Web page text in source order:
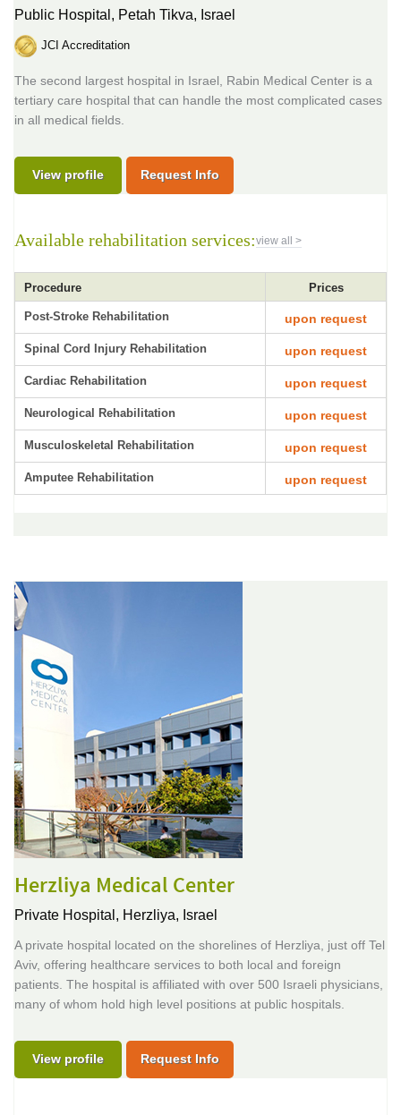
Public Hospital, Petah Tikva, Israel
JCI Accreditation
The second largest hospital in Israel, Rabin Medical Center is a
tertiary care hospital that can handle the most complicated cases
in all medical fields.
View profile Request Info
Available rehabilitation services:view all >
Procedure Prices
Post-Stroke Rehabilitation upon request
Spinal Cord Injury Rehabilitation upon request
Cardiac Rehabilitation upon request
Neurological Rehabilitation upon request
Musculoskeletal Rehabilitation upon request
Amputee Rehabilitation upon request
Herzliya Medical Center
Private Hospital, Herzliya, Israel
A private hospital located on the shorelines of Herzliya, just off Tel
Aviv, offering healthcare services to both local and foreign
patients. The hospital is affiliated with over 500 Israeli physicians,
many of whom hold high level positions at public hospitals.
View profile Request Info